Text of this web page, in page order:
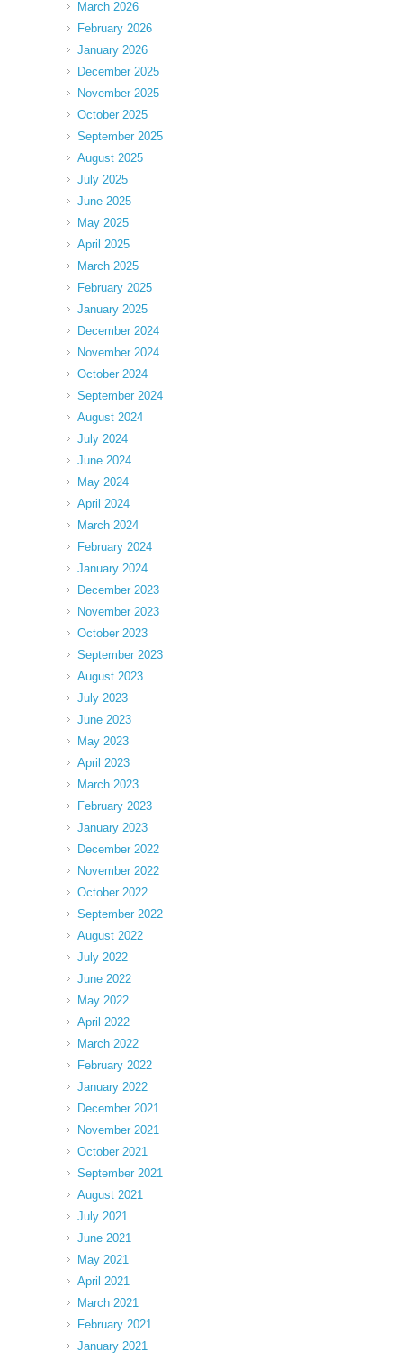
March 2026
February 2026
January 2026
December 2025
November 2025
October 2025
September 2025
August 2025
July 2025
June 2025
May 2025
April 2025
March 2025
February 2025
January 2025
December 2024
November 2024
October 2024
September 2024
August 2024
July 2024
June 2024
May 2024
April 2024
March 2024
February 2024
January 2024
December 2023
November 2023
October 2023
September 2023
August 2023
July 2023
June 2023
May 2023
April 2023
March 2023
February 2023
January 2023
December 2022
November 2022
October 2022
September 2022
August 2022
July 2022
June 2022
May 2022
April 2022
March 2022
February 2022
January 2022
December 2021
November 2021
October 2021
September 2021
August 2021
July 2021
June 2021
May 2021
April 2021
March 2021
February 2021
January 2021